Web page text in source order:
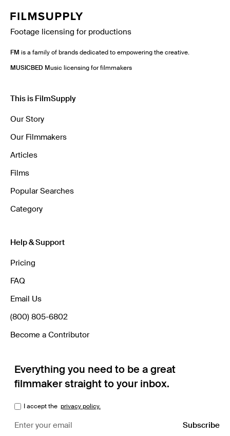
Footage licensing for productions
FM is a family of brands dedicated to empowering the creative.
MUSICBED Music licensing for filmmakers
This is FilmSupply
Our Story
Our Filmmakers
Articles
Films
Popular Searches
Category
Help & Support
Pricing
FAQ
Email Us
(800) 805-6802
Become a Contributor
Everything you need to be a great
filmmaker straight to your inbox.
I accept the privacy policy.